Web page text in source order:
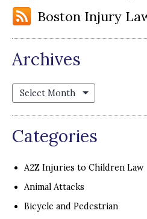
Boston Injury
Archives
Archives
Categories
A2Z Injuries to Children Law
Animal Attacks
Bicycle and Pedestrian